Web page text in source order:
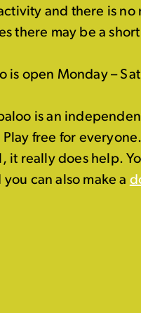
activity and there is
there may be a
is open Monday –
is an
free for
it really does help.
can also make a